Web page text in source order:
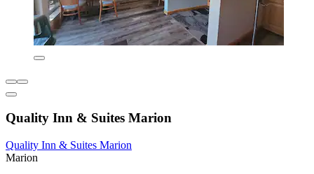
Quality Inn & Suites Marion
Quality Inn & Suites Marion
Marion